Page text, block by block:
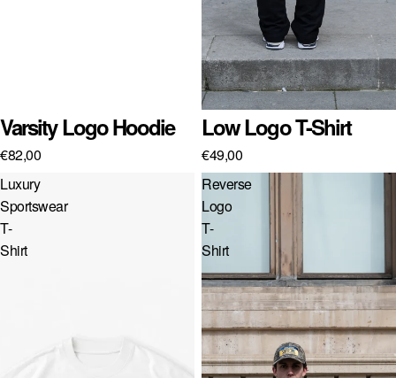
US · $ — UNITED STATES
Sold out
Varsity Logo Hoodie
€82,00
Sold out
Low Logo T-Shirt
€49,00
Luxury
Sportswear
T-
Shirt
Reverse
Logo
T-
Shirt